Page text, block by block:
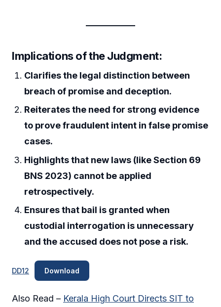
Implications of the Judgment:
Clarifies the legal distinction between
breach of promise and deception.
Reiterates the need for strong evidence
to prove fraudulent intent in false promise
cases.
Highlights that new laws (like Section 69
BNS 2023) cannot be applied
retrospectively.
Ensures that bail is granted when
custodial interrogation is unnecessary
and the accused does not pose a risk.
DD12 Download
Also Read – Kerala High Court Directs SIT to